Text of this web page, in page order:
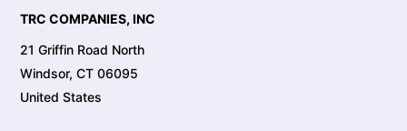
TRC COMPANIES, INC
21 Griffin Road North
Windsor, CT 06095
United States